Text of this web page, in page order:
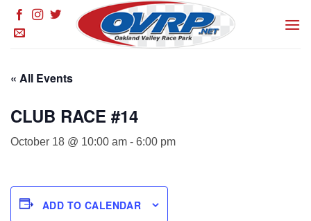
Skip
« All Events
CLUB RACE #14
October 18 @ 10:00 am - 6:00 pm
ADD TO CALENDAR